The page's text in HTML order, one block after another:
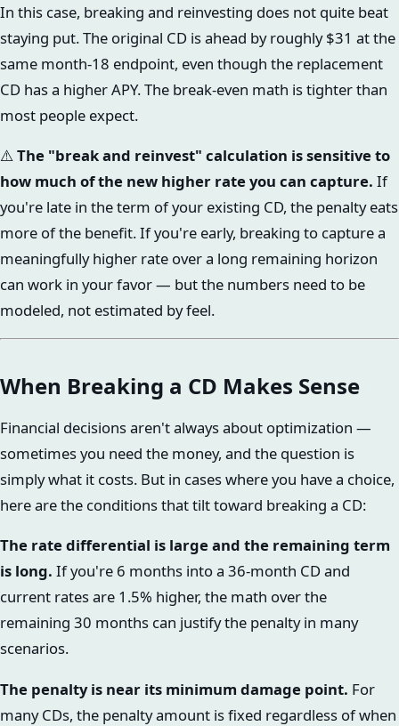
In this case, breaking and reinvesting does not quite beat
staying put. The original CD is ahead by roughly $31 at the
same month-18 endpoint, even though the replacement
CD has a higher APY. The break-even math is tighter than
most people expect.
⚠️The "break and reinvest" calculation is sensitive to
how much of the new higher rate you can capture. If
you're late in the term of your existing CD, the penalty eats
more of the benefit. If you're early, breaking to capture a
meaningfully higher rate over a long remaining horizon
can work in your favor — but the numbers need to be
modeled, not estimated by feel.
When Breaking a CD Makes Sense
Financial decisions aren't always about optimization —
sometimes you need the money, and the question is
simply what it costs. But in cases where you have a choice,
here are the conditions that tilt toward breaking a CD:
The rate differential is large and the remaining term
is long. If you're 6 months into a 36-month CD and
current rates are 1.5% higher, the math over the
remaining 30 months can justify the penalty in many
scenarios.
The penalty is near its minimum damage point. For
many CDs, the penalty amount is fixed regardless of when